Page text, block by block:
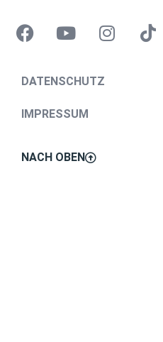
DATENSCHUTZ
IMPRESSUM
NACH OBEN